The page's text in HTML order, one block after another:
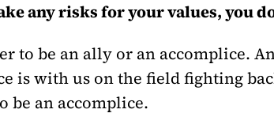
any risks for your values, you
to be an ally or an accomplice.
is with us on the field fighting
be an accomplice.